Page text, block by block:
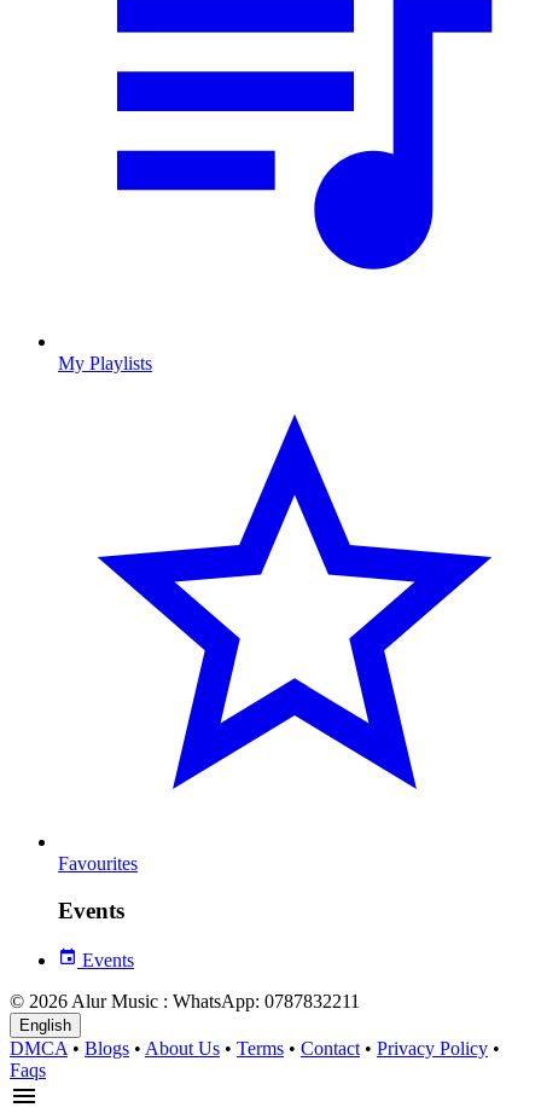
My Playlists
Favourites
Events
Events
© 2026 Alur Music : WhatsApp: 0787832211
English
DMCA • Blogs • About Us • Terms • Contact • Privacy Policy •
Faqs